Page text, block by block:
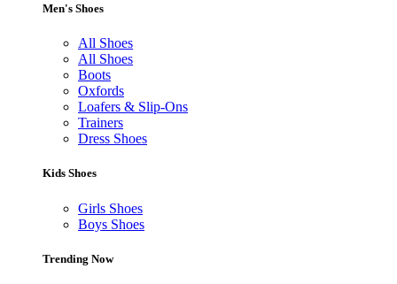
Men's Shoes
All Shoes
All Shoes
Boots
Oxfords
Loafers & Slip-Ons
Trainers
Dress Shoes
Kids Shoes
Girls Shoes
Boys Shoes
Trending Now